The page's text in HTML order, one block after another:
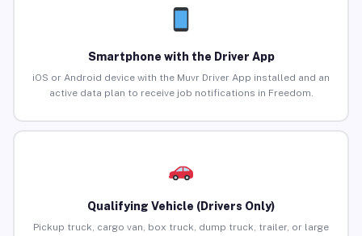
Smartphone with the Driver App
iOS or Android device with the Muvr Driver App installed and an
active data plan to receive job notifications in Freedom.
Qualifying Vehicle (Drivers Only)
Pickup truck, cargo van, box truck, dump truck, trailer, or large